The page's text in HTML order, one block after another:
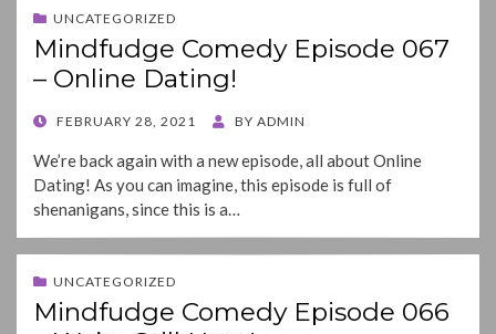
UNCATEGORIZED
Mindfudge Comedy Episode 067
– Online Dating!
POSTED
FEBRUARY 28, 2021 BY ADMIN
We’re back again with a new episode, all about Online
Dating! As you can imagine, this episode is full of
shenanigans, since this is a…
UNCATEGORIZED
Mindfudge Comedy Episode 066